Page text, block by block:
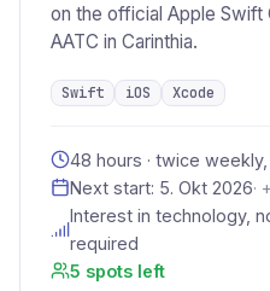
on the official Apple Swift
AATC in Carinthia.
Swift iOS Xcode
48 hours · twice
Next start: 5. Okt 2026·
Interest in technology,
required
5 spots left